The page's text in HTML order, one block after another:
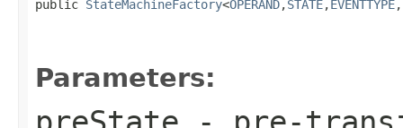
public StateMachineFactory<OPERAND,STATE,EVENTTYPE,
Parameters: